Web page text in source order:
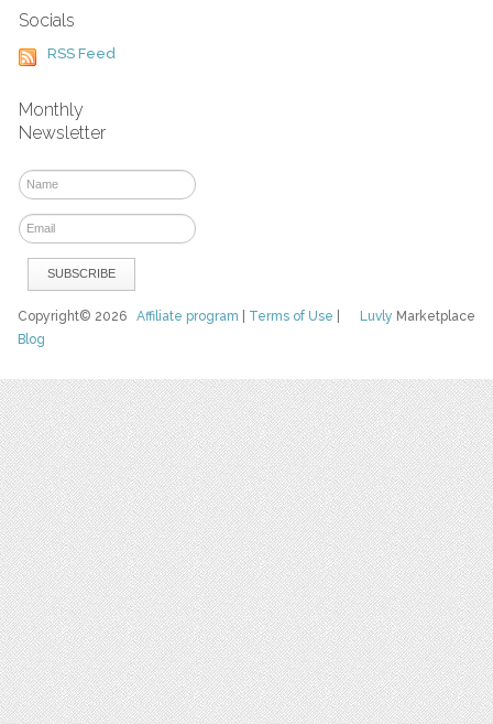
Socials
RSS Feed
Monthly
Newsletter
Luvly Marketplace
Copyright© 2026Affiliate program Terms of Use
Blog